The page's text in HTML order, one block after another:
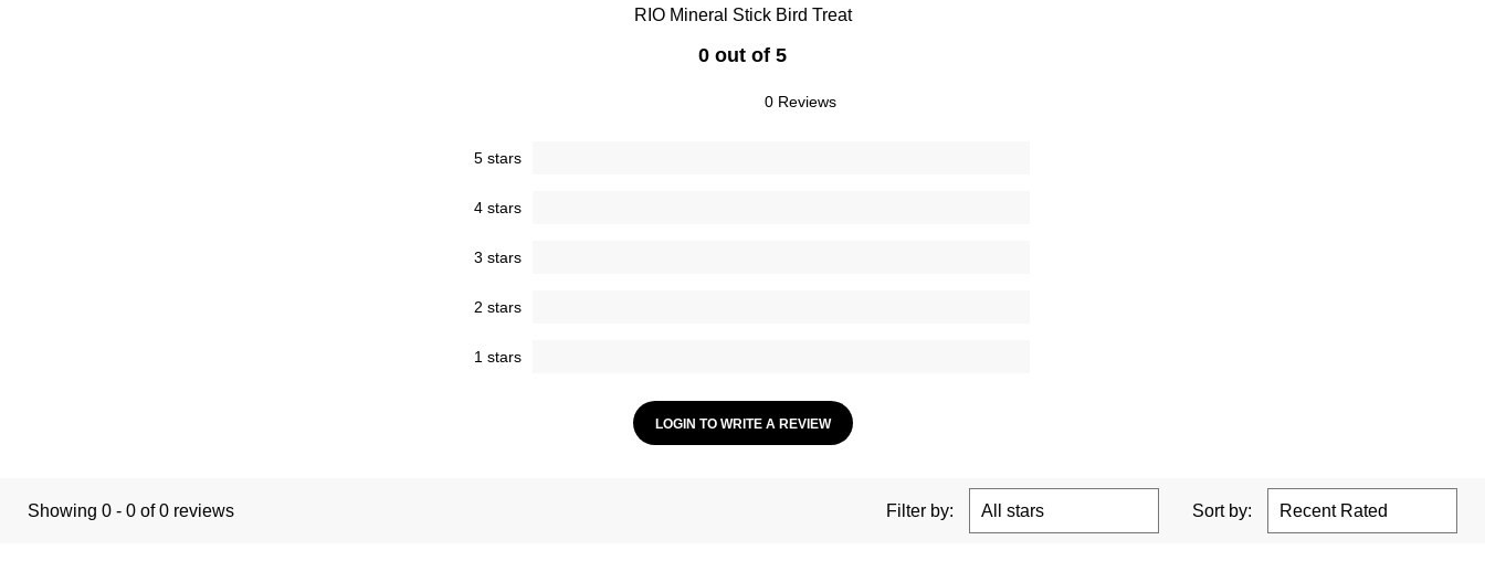
RIO Mineral Stick Bird Treat
0 out of 5
0 Reviews
5 stars
4 stars
3 stars
2 stars
1 stars
LOGIN TO WRITE A REVIEW
Showing 0 - 0 of 0 reviews Filter by: Sort by: